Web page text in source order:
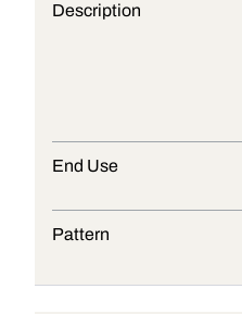
Description
End Use
Pattern